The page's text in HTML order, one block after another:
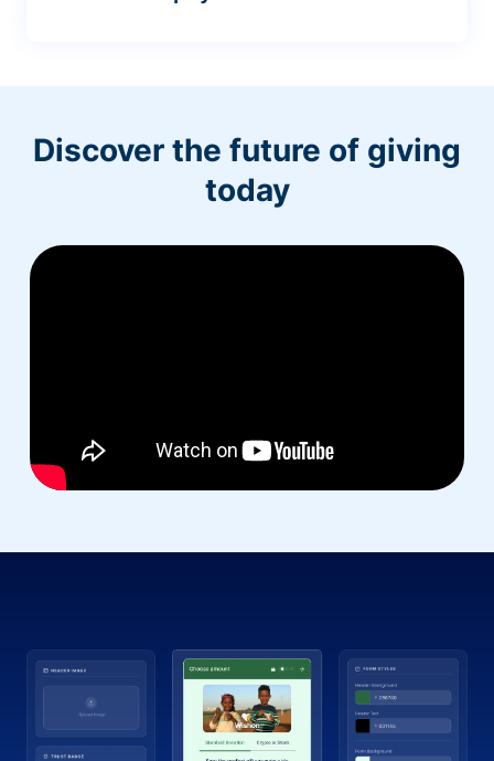
Discover the future of giving
today